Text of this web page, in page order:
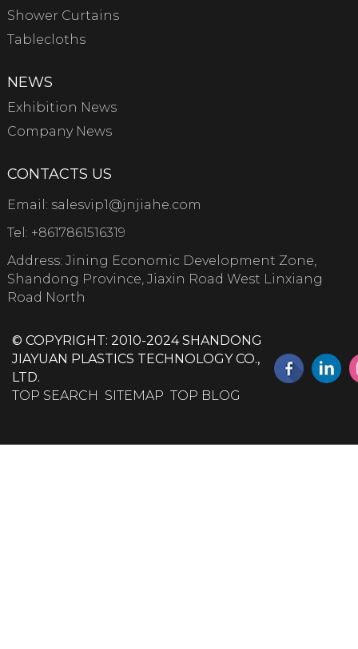
Shower Curtains
Tablecloths
NEWS
Exhibition News
Company News
CONTACTS US
Email: salesvip1@jnjiahe.com
Tel: +8617861516319
Address: Jining Economic Development Zone,
Shandong Province, Jiaxin Road West Linxiang
Road North
© COPYRIGHT: 2010-2024 SHANDONG
JIAYUAN PLASTICS TECHNOLOGY CO.,
LTD.
TOP SEARCH SITEMAP TOP BLOG